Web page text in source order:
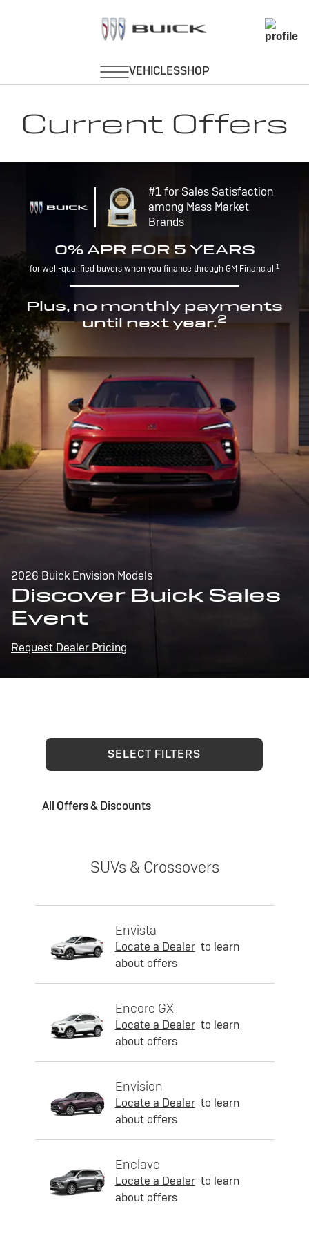
Current Offers
#1 for Sales Satisfaction
among Mass Market
Brands
0% APR FOR 5 YEARS
for well-qualified buyers when you finance through GM Financial.1
Plus, no monthly payments
until next year.2
2026 Buick Envision Models
Discover Buick Sales
Event
Request Dealer Pricing
SELECT FILTERS
All Offers & Discounts
SUVs & Crossovers
Envista
Locate a Dealer to learn
about offers
Encore GX
Locate a Dealer to learn
about offers
Envision
Locate a Dealer to learn
about offers
Enclave
Locate a Dealer to learn
about offers